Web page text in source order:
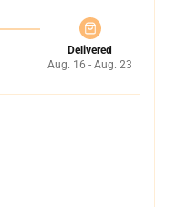
Delivered
Aug. 16 - Aug. 23